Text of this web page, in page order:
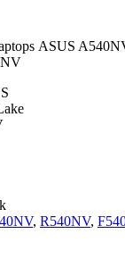
ASUS
, R540NV,